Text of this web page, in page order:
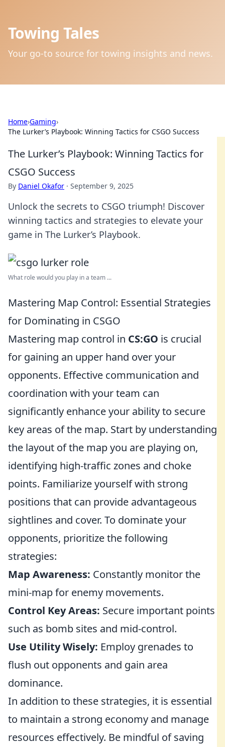
Towing Tales
Your go-to source for towing insights and news.
Home›Gaming›
The Lurker’s Playbook: Winning Tactics for CSGO Success
The Lurker’s Playbook: Winning Tactics for
CSGO Success
By Daniel Okafor · September 9, 2025
Unlock the secrets to CSGO triumph! Discover
winning tactics and strategies to elevate your
game in The Lurker’s Playbook.
What role would you play in a team ...
Mastering Map Control: Essential Strategies
for Dominating in CSGO
Mastering map control in CS:GO is crucial
for gaining an upper hand over your
opponents. Effective communication and
coordination with your team can
significantly enhance your ability to secure
key areas of the map. Start by understanding
the layout of the map you are playing on,
identifying high-traffic zones and choke
points. Familiarize yourself with strong
positions that can provide advantageous
sightlines and cover. To dominate your
opponents, prioritize the following
strategies:
Map Awareness: Constantly monitor the
mini-map for enemy movements.
Control Key Areas: Secure important points
such as bomb sites and mid-control.
Use Utility Wisely: Employ grenades to
flush out opponents and gain area
dominance.
In addition to these strategies, it is essential
to maintain a strong economy and manage
resources effectively. Be mindful of saving